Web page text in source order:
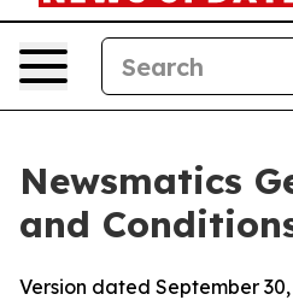
Newsmatics
and
Version dated September 30,